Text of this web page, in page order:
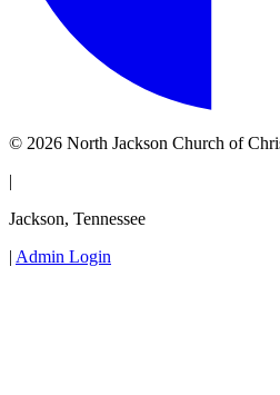
© 2026 North Jackson Church of
|
Jackson, Tennessee
| Admin Login